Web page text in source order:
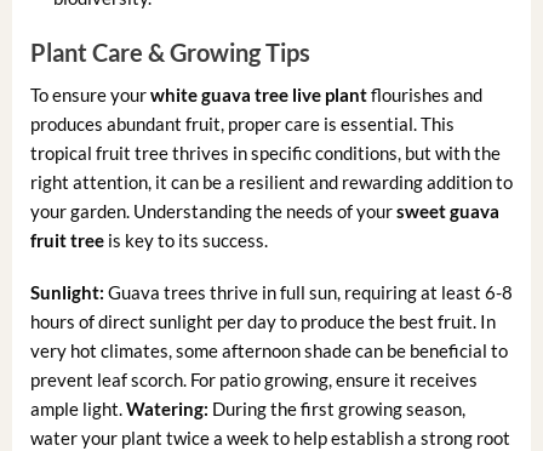
Plant Care & Growing Tips
To ensure yourwhite guava tree live plantflourishes and
produces abundant fruit, proper care is essential. This
tropical fruit tree thrives in specific conditions, but with the
right attention, it can be a resilient and rewarding addition to
your garden. Understanding the needs of yoursweet guava
fruit treeis key to its success.
Sunlight: Guava trees thrive in full sun, requiring at least 6-8
hours of direct sunlight per day to produce the best fruit. In
very hot climates, some afternoon shade can be beneficial to
prevent leaf scorch. For patio growing, ensure it receives
ample light.Watering: During the first growing season,
water your plant twice a week to help establish a strong root